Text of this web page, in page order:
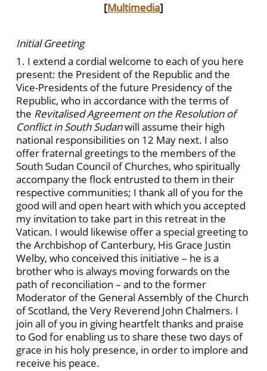
[Multimedia]
Initial Greeting
1. I extend a cordial welcome to each of you here
present: the President of the Republic and the
Vice-Presidents of the future Presidency of the
Republic, who in accordance with the terms of
the Revitalised Agreement on the Resolution of
Conflict in South Sudanwill assume their high
national responsibilities on 12 May next. I also
offer fraternal greetings to the members of the
South Sudan Council of Churches, who spiritually
accompany the flock entrusted to them in their
respective communities; I thank all of you for the
good will and open heart with which you accepted
my invitation to take part in this retreat in the
Vatican. I would likewise offer a special greeting to
the Archbishop of Canterbury, His Grace Justin
Welby, who conceived this initiative – he is a
brother who is always moving forwards on the
path of reconciliation – and to the former
Moderator of the General Assembly of the Church
of Scotland, the Very Reverend John Chalmers. I
join all of you in giving heartfelt thanks and praise
to God for enabling us to share these two days of
grace in his holy presence, in order to implore and
receive his peace.